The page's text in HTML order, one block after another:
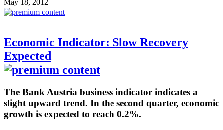
May 18, 2012
Economic Indicator: Slow Recovery
Expected
The Bank Austria business indicator indicates a
slight upward trend. In the second quarter, economic
growth is expected to reach 0.2%.